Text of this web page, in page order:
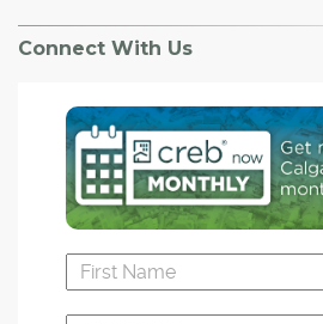
Connect With Us